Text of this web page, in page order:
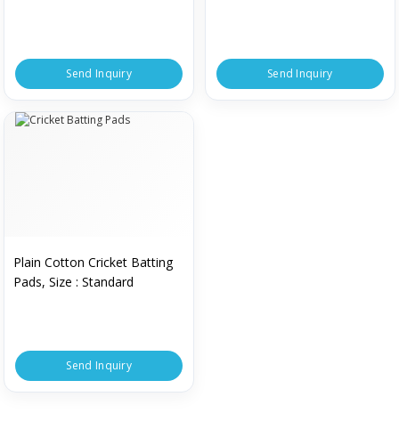
Send Inquiry Send Inquiry
Plain Cotton Cricket Batting
Pads, Size : Standard
Send Inquiry